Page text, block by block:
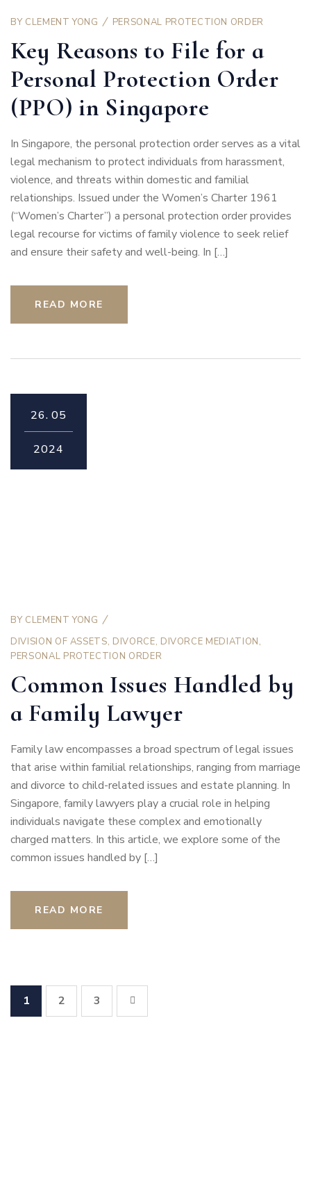
BY CLEMENT YONG PERSONAL PROTECTION ORDER
Key Reasons to File for a
Personal Protection Order
(PPO) in Singapore
In Singapore, the personal protection order serves as a vital
legal mechanism to protect individuals from harassment,
violence, and threats within domestic and familial
relationships. Issued under the Women’s Charter 1961
(“Women’s Charter”) a personal protection order provides
legal recourse for victims of family violence to seek relief
and ensure their safety and well-being. In […]
READ MORE
26. 05
2024
BY CLEMENT YONG
DIVISION OF ASSETS, DIVORCE, DIVORCE MEDIATION,
PERSONAL PROTECTION ORDER
Common Issues Handled by
a Family Lawyer
Family law encompasses a broad spectrum of legal issues
that arise within familial relationships, ranging from marriage
and divorce to child-related issues and estate planning. In
Singapore, family lawyers play a crucial role in helping
individuals navigate these complex and emotionally
charged matters. In this article, we explore some of the
common issues handled by […]
READ MORE
1 2 3